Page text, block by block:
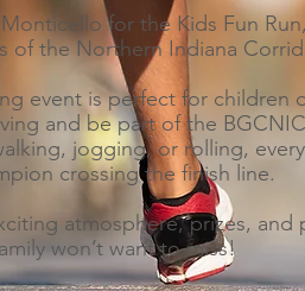
for the Kids Fun
of the Northern Indiana
event is perfect for children
and be part of the
jogging, or rolling,
crossing the finish line.
atmosphere, prizes, and
won’t want to miss!